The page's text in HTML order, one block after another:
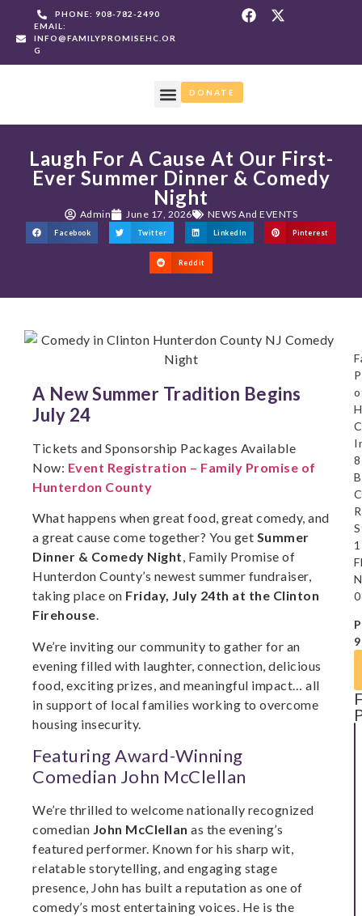
PHONE: 908-782-2490
EMAIL:
INFO@FAMILYPROMISEHC.OR
G
DONATE
Laugh For A Cause At Our First-
Ever Summer Dinner & Comedy
Night
Admin June 17, 2026 NEWS And EVENTS
Facebook Twitter LinkedIn Pinterest
Reddit
A New Summer Tradition Begins
July 24
Tickets and Sponsorship Packages Available
Now: Event Registration – Family Promise of
Hunterdon County
What happens when great food, great comedy, and
a great cause come together? You get Summer
Dinner & Comedy Night, Family Promise of
Hunterdon County’s newest summer fundraiser,
taking place on Friday, July 24th at the Clinton
Firehouse.
We’re inviting our community to gather for an
evening filled with laughter, connection, delicious
food, exciting prizes, and meaningful impact… all
in support of local families working to overcome
housing insecurity.
Featuring Award-Winning
Comedian John McClellan
We’re thrilled to welcome nationally recognized
comedian John McClellan as the evening’s
featured performer. Known for his sharp wit,
relatable storytelling, and engaging stage
presence, John has built a reputation as one of
comedy’s most entertaining voices. He is the
8